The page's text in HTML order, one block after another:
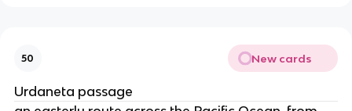
50 New cards
Urdaneta passage